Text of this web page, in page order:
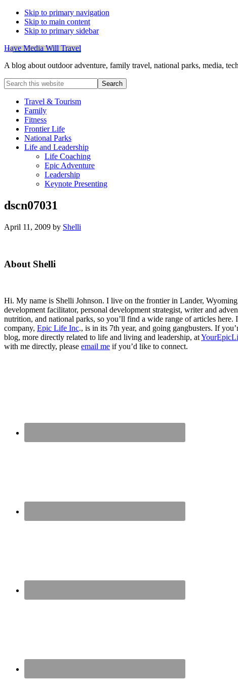
Skip to primary navigation
Skip to main content
Skip to primary sidebar
Have Media Will Travel
A blog about outdoor adventure, family travel, national parks, media,
Search
this
websiteTravel & Tourism
Family
Fitness
Frontier Life
National Parks
Life and Leadership
Life Coaching
Epic Adventure
Leadership
Keynote Presenting
dscn07031
April 11, 2009 by Shelli
Primary
About Shelli
Hi. My name is Shelli Johnson. I live on the frontier in Lander,
development facilitator, personal development strategist, writer and
nutrition, and national parks, so you’ll find a wide range of articles here.
company, Epic Life Inc., is in its 7th year, and going gangbusters. If
blog, more directly related to life and living and leadership, at
with me directly, please email me if you’d like to connect.